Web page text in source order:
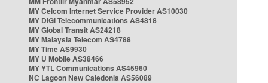
MY Celcom Internet Service Provider AS10030
MY DiGi Telecommunications AS4818
MY Global Transit AS24218
MY Malaysia Telecom AS4788
MY Time AS9930
MY U Mobile AS38466
MY YTL Communications AS45960
NC Lagoon New Caledonia AS56089